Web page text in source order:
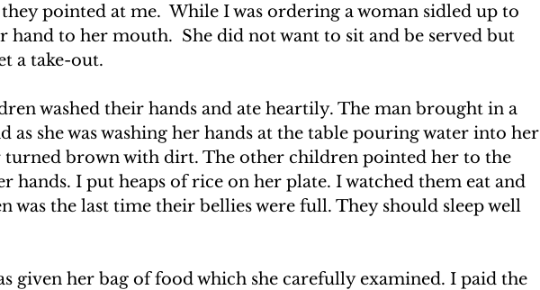
pointed at me.  While I was ordering a woman sidled up to
hand to her mouth.  She did not want to sit and be served but
a take-out.
washed their hands and ate heartily. The man brought in a
as she was washing her hands at the table pouring water into her
turned brown with dirt. The other children pointed her to the
hands. I put heaps of rice on her plate. I watched them eat and
was the last time their bellies were full. They should sleep well
given her bag of food which she carefully examined. I paid the